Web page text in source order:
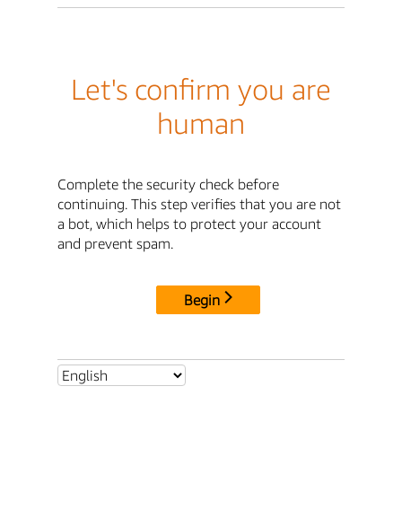
Let's confirm you are
human
Complete the security check before
continuing. This step verifies that you are not
a bot, which helps to protect your account
and prevent spam.
Begin